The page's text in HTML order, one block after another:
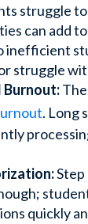
struggle
can add
inefficient
struggle
Burnout:
. Long
Step
quickly